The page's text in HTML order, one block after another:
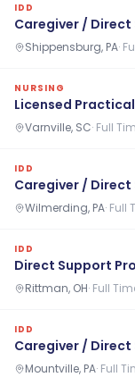
IDD
Caregiver /
Shippensburg, PA·
NURSING
Licensed Practical
Varnville, SC· Full
IDD
Caregiver /
Wilmerding, PA· Full
IDD
Direct Support
Rittman, OH· Full
IDD
Caregiver /
Mountville, PA· Full